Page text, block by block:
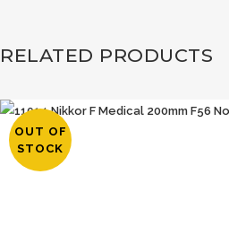
RELATED PRODUCTS
OUT OF
STOCK